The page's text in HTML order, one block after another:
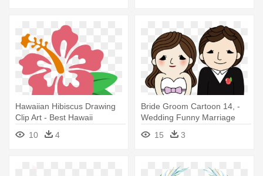
Hawaiian Hibiscus Drawing
Clip Art - Best Hawaii
Wedding Invitation
10 4
Bride Groom Cartoon 14, -
Wedding Funny Marriage
15 3